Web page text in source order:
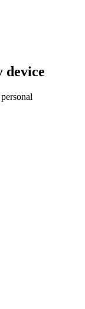
device